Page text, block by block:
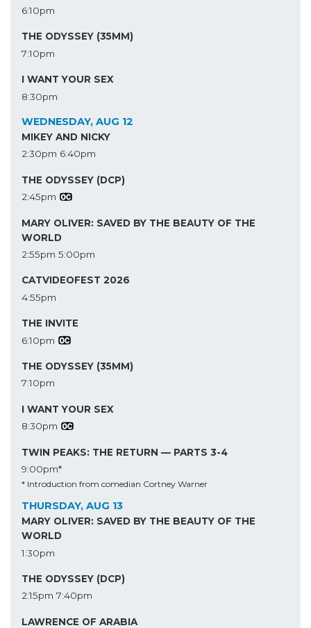
6:10pm
THE ODYSSEY (35MM)
7:10pm
I WANT YOUR SEX
8:30pm
WEDNESDAY, AUG 12
MIKEY AND NICKY
2:30pm 6:40pm
THE ODYSSEY (DCP)
2:45pm
MARY OLIVER: SAVED BY THE BEAUTY OF THE
WORLD
2:55pm 5:00pm
CATVIDEOFEST 2026
4:55pm
THE INVITE
6:10pm
THE ODYSSEY (35MM)
7:10pm
I WANT YOUR SEX
8:30pm
TWIN PEAKS: THE RETURN — PARTS 3-4
9:00pm*
* Introduction from comedian Cortney Warner
THURSDAY, AUG 13
MARY OLIVER: SAVED BY THE BEAUTY OF THE
WORLD
1:30pm
THE ODYSSEY (DCP)
2:15pm 7:40pm
LAWRENCE OF ARABIA